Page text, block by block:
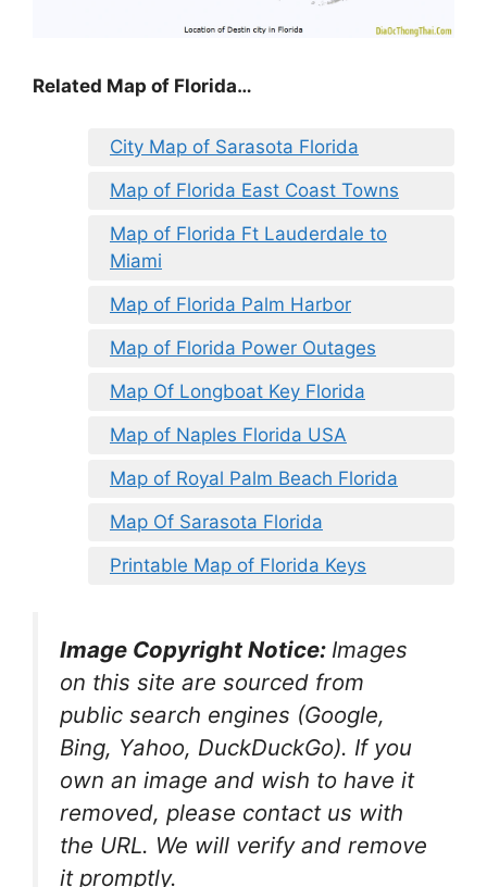
Related Map of Florida…
City Map of Sarasota Florida
Map of Florida East Coast Towns
Map of Florida Ft Lauderdale to
Miami
Map of Florida Palm Harbor
Map of Florida Power Outages
Map Of Longboat Key Florida
Map of Naples Florida USA
Map of Royal Palm Beach Florida
Map Of Sarasota Florida
Printable Map of Florida Keys
Image Copyright Notice: Images
on this site are sourced from
public search engines (Google,
Bing, Yahoo, DuckDuckGo). If you
own an image and wish to have it
removed, please contact us with
the URL. We will verify and remove
it promptly.